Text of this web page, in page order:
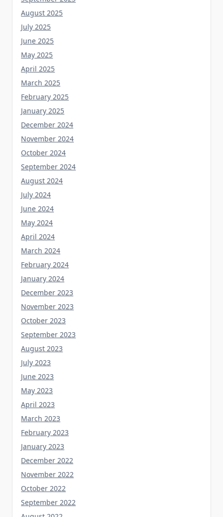
August 2025
July 2025
June 2025
May 2025
April 2025
March 2025
February 2025
January 2025
December 2024
November 2024
October 2024
September 2024
August 2024
July 2024
June 2024
May 2024
April 2024
March 2024
February 2024
January 2024
December 2023
November 2023
October 2023
September 2023
August 2023
July 2023
June 2023
May 2023
April 2023
March 2023
February 2023
January 2023
December 2022
November 2022
October 2022
September 2022
August 2022